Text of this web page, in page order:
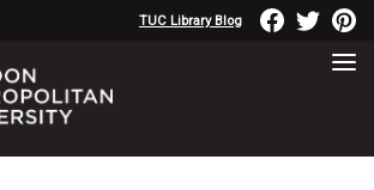
TUC Library Blog